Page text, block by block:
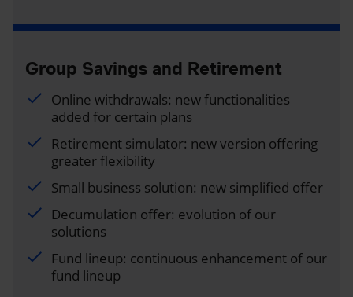
Group Savings and Retirement
Online withdrawals: new functionalities
added for certain plans
Retirement simulator: new version offering
greater flexibility
Small business solution: new simplified offer
Decumulation offer: evolution of our
solutions
Fund lineup: continuous enhancement of our
fund lineup